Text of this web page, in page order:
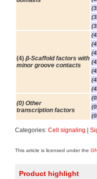
(4) β-Scaffold factors with
minor groove contacts
(0) Other
transcription factors
Categories: Cell signaling
This article is licensed under the
Product highlight